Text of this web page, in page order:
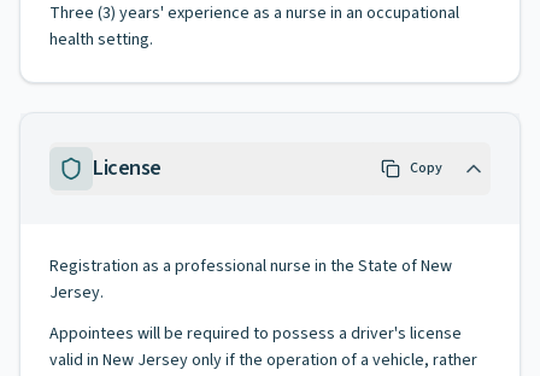
Three (3) years' experience as a nurse in an occupational
health setting.
License Copy
Registration as a professional nurse in the State of New
Jersey.
Appointees will be required to possess a driver's license
valid in New Jersey only if the operation of a vehicle, rather